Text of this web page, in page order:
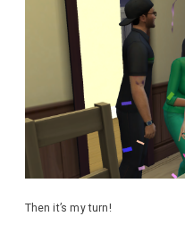
Then it’s my turn!